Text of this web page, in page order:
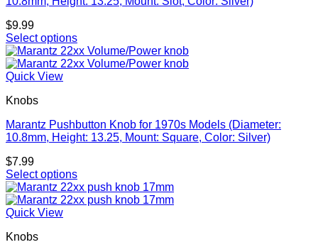
$9.99
Select options
Quick View
Knobs
Marantz Pushbutton Knob for 1970s Models (Diameter:
10.8mm, Height: 13.25, Mount: Square, Color: Silver)
$7.99
Select options
Quick View
Knobs